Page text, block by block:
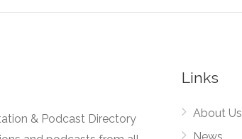
& Podcast Directory
Links
About Us